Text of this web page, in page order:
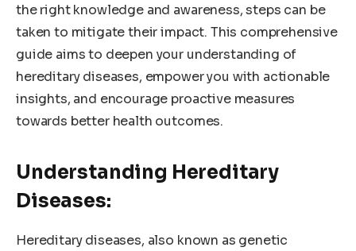
the right knowledge and awareness, steps can be
taken to mitigate their impact. This comprehensive
guide aims to deepen your understanding of
hereditary diseases, empower you with actionable
insights, and encourage proactive measures
towards better health outcomes.
Understanding Hereditary
Diseases:
Hereditary diseases, also known as genetic